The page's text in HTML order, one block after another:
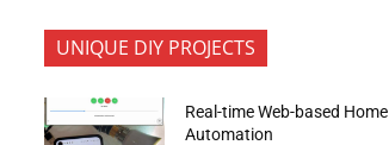
UNIQUE DIY PROJECTS
Real-time Web-based Home
Automation